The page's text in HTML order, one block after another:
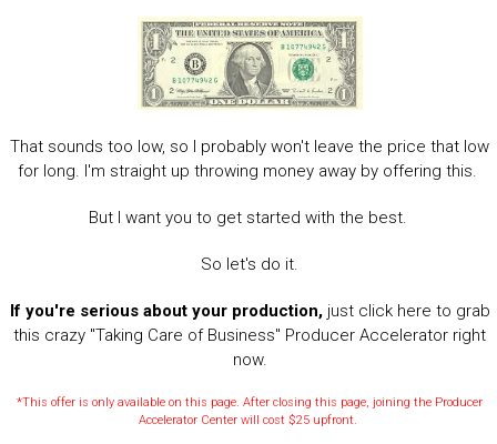
That sounds too low, so I probably won't leave the price that low
for long. I'm straight up throwing money away by offering this.
But I want you to get started with the best.
So let's do it.
If you're serious about your production, just click here to grab
this crazy "Taking Care of Business" Producer Accelerator right
now.
*This offer is only available on this page. After closing this page, joining the Producer
Accelerator Center will cost $25 upfront.